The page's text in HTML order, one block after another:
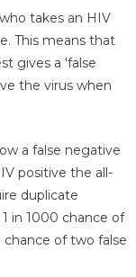
takes an HIV
This means that
gives a 'false
the virus when
a false negative
positive the all-
duplicate
in 1000 chance of
chance of two false